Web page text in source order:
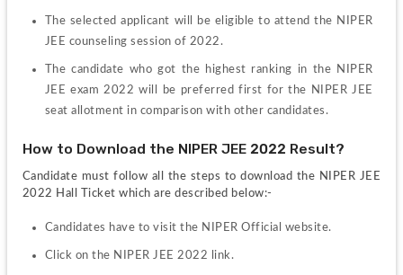
The selected applicant will be eligible to attend the NIPER
JEE counseling session of 2022.
The candidate who got the highest ranking in the NIPER
JEE exam 2022 will be preferred first for the NIPER JEE
seat allotment in comparison with other candidates.
How to Download the NIPER JEE 2022 Result?
Candidate must follow all the steps to download the NIPER JEE
2022 Hall Ticket which are described below:-
Candidates have to visit the NIPER Official website.
Click on the NIPER JEE 2022 link.